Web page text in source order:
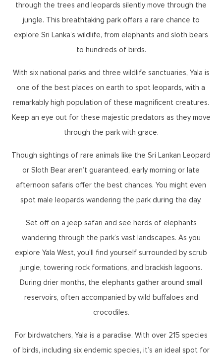
through the trees and leopards silently move through the
jungle. This breathtaking park offers a rare chance to
explore Sri Lanka’s wildlife, from elephants and sloth bears
to hundreds of birds.
With six national parks and three wildlife sanctuaries, Yala is
one of the best places on earth to spot leopards, with a
remarkably high population of these magnificent creatures.
Keep an eye out for these majestic predators as they move
through the park with grace.
Though sightings of rare animals like the Sri Lankan Leopard
or Sloth Bear aren’t guaranteed, early morning or late
afternoon safaris offer the best chances. You might even
spot male leopards wandering the park during the day.
Set off on a jeep safari and see herds of elephants
wandering through the park’s vast landscapes. As you
explore Yala West, you’ll find yourself surrounded by scrub
jungle, towering rock formations, and brackish lagoons.
During drier months, the elephants gather around small
reservoirs, often accompanied by wild buffaloes and
crocodiles.
For birdwatchers, Yala is a paradise. With over 215 species
of birds, including six endemic species, it’s an ideal spot for